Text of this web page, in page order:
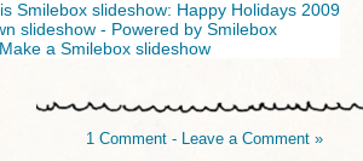
Make a Smilebox slideshow
1 Comment - Leave a Comment »